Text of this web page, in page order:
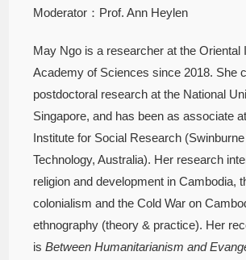
Moderator：Prof. Ann Heylen
May Ngo is a researcher at the Oriental
Academy of Sciences since 2018. She
postdoctoral research at the National
Singapore, and has been as associate
Institute for Social Research
Technology, Australia). Her research
religion and development in Cambodia,
colonialism and the Cold War on
ethnography (theory & practice). Her
isBetween Humanitarianism and